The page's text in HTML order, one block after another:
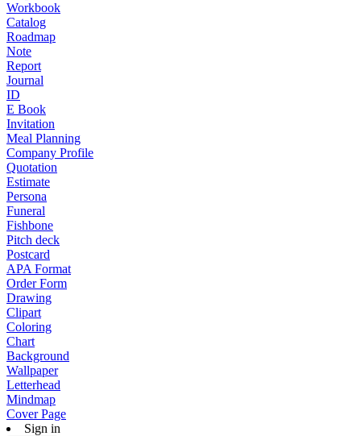
Workbook
Catalog
Roadmap
Note
Report
Journal
ID
E Book
Invitation
Meal Planning
Company Profile
Quotation
Estimate
Persona
Funeral
Fishbone
Pitch deck
Postcard
APA Format
Order Form
Drawing
Clipart
Coloring
Chart
Background
Wallpaper
Letterhead
Mindmap
Cover Page
Sign in